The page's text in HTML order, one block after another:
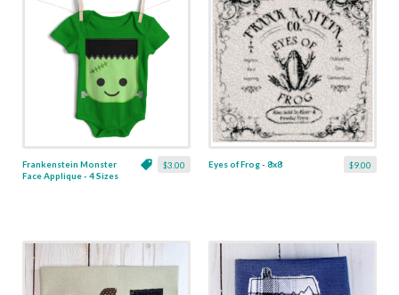
$3.00
Frankenstein Monster
Face Applique - 4 Sizes
$9.00
Eyes of Frog - 8x8